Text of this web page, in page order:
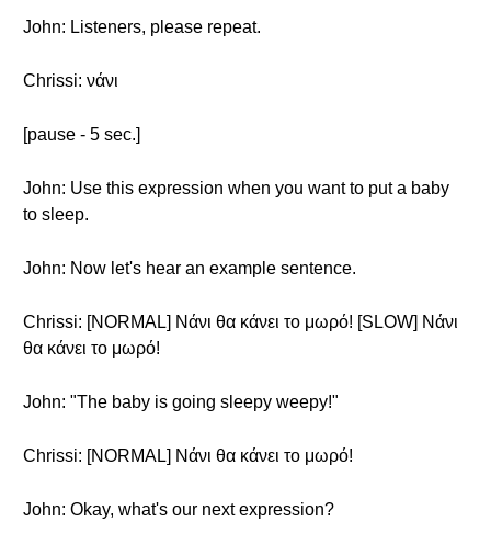
John: Listeners, please repeat.
Chrissi: νάνι
[pause - 5 sec.]
John: Use this expression when you want to put a baby
to sleep.
John: Now let's hear an example sentence.
Chrissi: [NORMAL] Νάνι θα κάνει το μωρό! [SLOW] Νάνι
θα κάνει το μωρό!
John: "The baby is going sleepy weepy!"
Chrissi: [NORMAL] Νάνι θα κάνει το μωρό!
John: Okay, what's our next expression?